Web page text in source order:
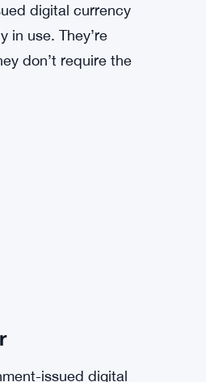
digital currency
in use. They’re
don’t require the